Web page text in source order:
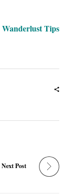
Wanderlust Tips
Next Post